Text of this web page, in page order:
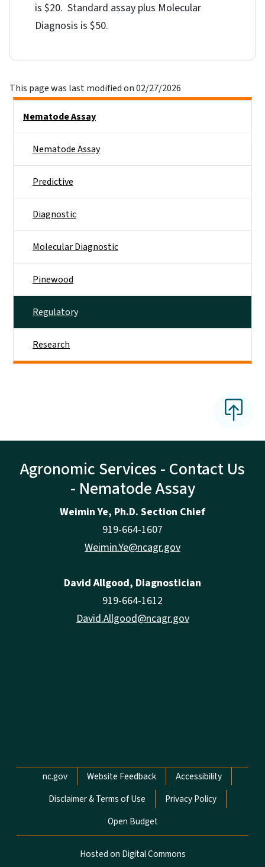
is $20. Standard assay plus Molecular
Diagnosis is $50.
This page was last modified on 02/27/2026
Nematode Assay
Nematode Assay
Predictive
Diagnostic
Molecular Diagnostic
Pinewood
Regulatory
Research
Agronomic Services - Contact Us
- Nematode Assay
Weimin Ye, Ph.D. Section Chief
919-664-1607
Weimin.Ye@ncagr.gov
David Allgood, Diagnostician
919-664-1612
David.Allgood@ncagr.gov
Network Menu
nc.gov Website Feedback
Accessibility
Disclaimer & Terms of Use
Privacy Policy
Open Budget
Hosted on Digital Commons